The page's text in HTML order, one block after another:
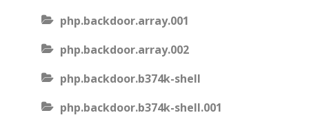
php.backdoor.array.001
php.backdoor.array.002
php.backdoor.b374k-shell
php.backdoor.b374k-shell.001